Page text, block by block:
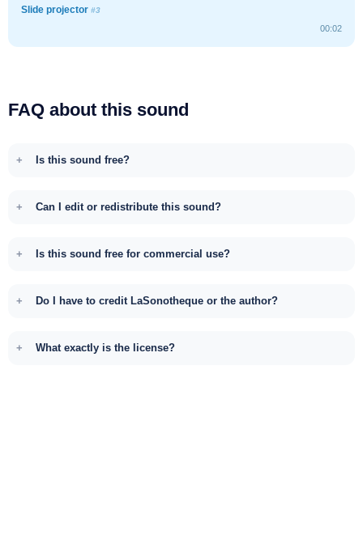
Slide projector #3
00:02
FAQ about this sound
Is this sound free?
Can I edit or redistribute this sound?
Is this sound free for commercial use?
Do I have to credit LaSonotheque or the author?
What exactly is the license?